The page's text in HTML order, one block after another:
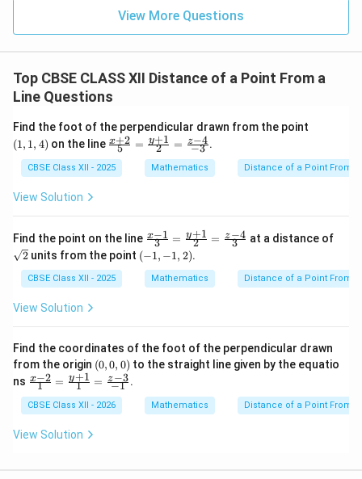
View More Questions
Top CBSE CLASS XII Distance of a Point From a
Line Questions
Find the foot of the perpendicular drawn from the point
(1, 1, 4) on the line \fr
ac
{x
+
\fr
ac
{y
+
1}
{z-
4}
{-
3}
5
x+2 = 2
y+1 = −3
z−4.
CBSE Class XII - 2025 Mathematics Distance of a Point From
View Solution
Find the point on the line \fr
ac
{x-
1}
{3}
+
1}
\fr
ac
3
x−1 = 2
y+1 = 3
z−4 at a distance of\sq
2 units from the point (-
1,
1,
(−1, −1, 2).
CBSE Class XII - 2025 Mathematics Distance of a Point From
View Solution
Find the coordinates of the foot of the perpendicular drawn
from the origin (0,
0,
0)
(0,0, 0) to the straight line given by the equatio
ns \fr
ac
{x-
2}
{1}
=
1
x−2 = 1
y+1 = −1
z−3 .
CBSE Class XII - 2026 Mathematics Distance of a Point From
View Solution